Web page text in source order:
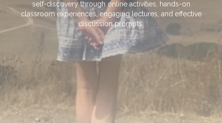
self-discovery through online activities, hands-on
classroom experiences, engaging lectures, and effective
discussion prompts.